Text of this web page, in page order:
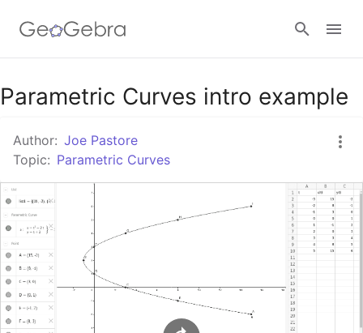
Google Classroom
GeoGebra Classroom
Parametric Curves intro example
Author: Joe Pastore
Topic: Parametric Curves